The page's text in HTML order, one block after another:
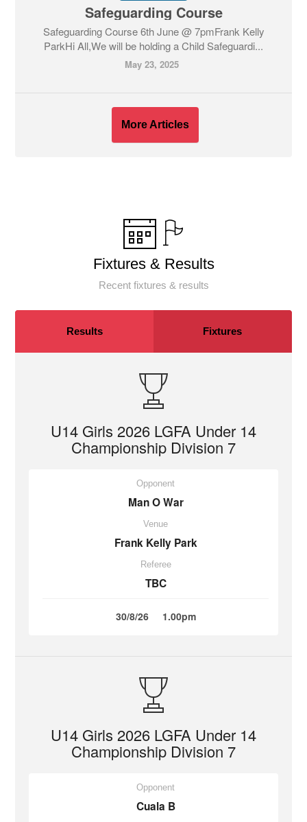
Safeguarding Course
Safeguarding Course 6th June @ 7pmFrank Kelly
ParkHi All,We will be holding a Child Safeguardi...
May 23, 2025
More Articles
Fixtures & Results
Recent fixtures & results
Results Fixtures
U14 Girls 2026 LGFA Under 14
Championship Division 7
Opponent
Man O War
Venue
Frank Kelly Park
Referee
TBC
30/8/26 1.00pm
U14 Girls 2026 LGFA Under 14
Championship Division 7
Opponent
Cuala B